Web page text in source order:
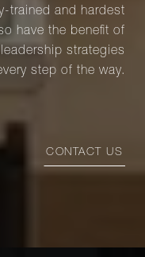
trained and hardest
have the benefit of
strategies
step of the way.
CONTACT US